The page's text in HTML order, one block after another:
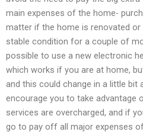
main expenses of the home-
matter if the home is renovated or
stable condition for a couple of
possible to use a new electronic
which works if you are at home,
and this could change in a little bit
encourage you to take
services are overcharged, and if
go to pay off all major expenses